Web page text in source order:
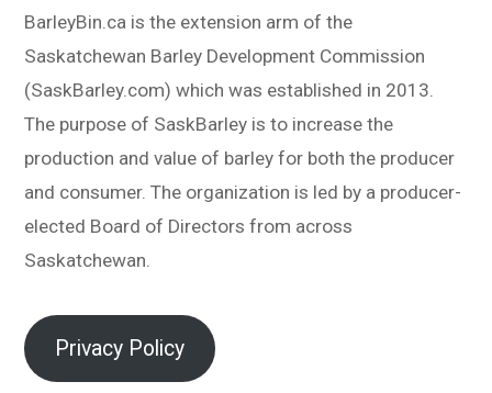
BarleyBin.ca is the extension arm of the
Saskatchewan Barley Development Commission
(SaskBarley.com) which was established in 2013.
The purpose of SaskBarley is to increase the
production and value of barley for both the producer
and consumer. The organization is led by a producer-
elected Board of Directors from across
Saskatchewan.
Privacy Policy